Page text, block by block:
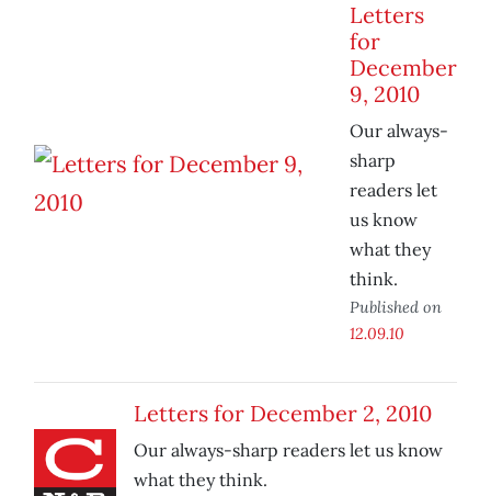
Letters
for
December
9, 2010
Our always-
sharp
readers let
us know
what they
think.
Published on
12.09.10
Letters for December 2, 2010
Our always-sharp readers let us know
what they think.